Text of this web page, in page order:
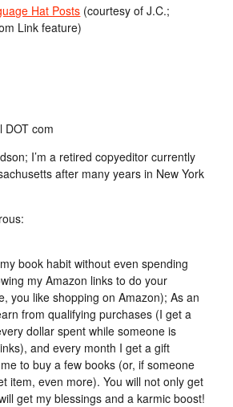
Hat Posts (courtesy of J.C.;
Link feature)
DOT com
I’m a retired copyeditor currently
after many years in New York
book habit without even spending
my Amazon links to do your
you like shopping on Amazon); As an
from qualifying purchases (I get a
dollar spent while someone is
and every month I get a gift
to buy a few books (or, if someone
item, even more). You will not only get
get my blessings and a karmic boost!